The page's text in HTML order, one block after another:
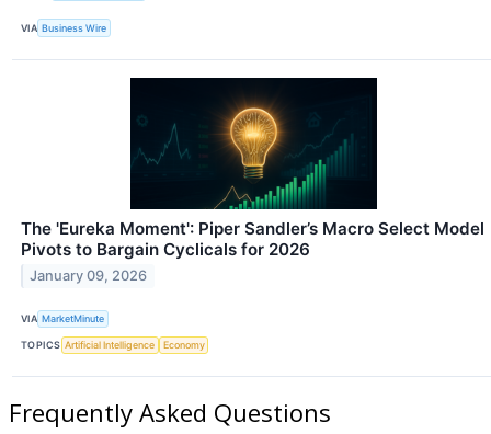
VIA Business Wire
The 'Eureka Moment': Piper Sandler’s Macro Select Model
Pivots to Bargain Cyclicals for 2026
January 09, 2026
VIA MarketMinute
TOPICS Artificial Intelligence Economy
Frequently Asked Questions